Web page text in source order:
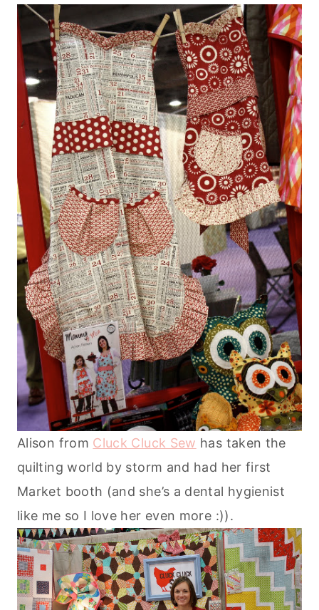
Alison from Cluck Cluck Sew has taken the
quilting world by storm and had her first
Market booth (and she’s a dental hygienist
like me so I love her even more :)).